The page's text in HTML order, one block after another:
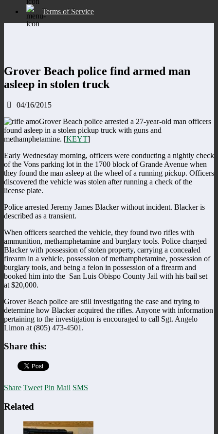
Terms of Service
Grover Beach police find armed man
asleep in stolen truck
04/16/2015
Grover Beach police arrested a 27-year-old man officers
found asleep in a stolen pickup truck with guns and
methamphetamine. [KEYT]
Early Wednesday morning, officers were conducting a nightly check
of the Vons parking lot in the 1700 block of Grande Avenue when
they found the man asleep at the wheel of a running pickup. Officers
discovered the vehicle was stolen after running a check of the
license plate.
Police arrested Jeremy James Blacker without incident. Blacker is
described as a transient.
When officers searched the vehicle, they found two rifles with
ammunition, methamphetamine and burglary tools. Police charged
Blacker with possession of stolen property, carrying a concealed
firearm in a vehicle, possession of methamphetamine, possession of
burglary tools, and being a felon in possession of a firearm and
booked him into the San Luis Obispo County Jail with his bail set
at $20,000.
Grover Beach police are still investigating the case and trying to
determine how Blacker acquired the rifles. Anyone with information
pertaining to the investigation is encouraged to call Sgt. Angelo
Limon at (805) 473-4501.
Share this:
Share Tweet Pin Mail SMS
Related